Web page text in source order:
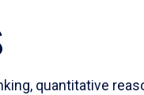
quantitative